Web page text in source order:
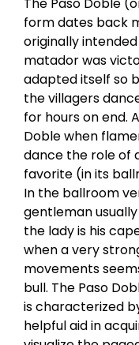
form dates back
originally
matador was
adapted itself so
the villagers
for hours on end.
Doble when
dance the role of
favorite (in its
In the ballroom
gentleman
the lady is his
when a very
movements
bull. The Paso
is characterized
helpful aid in